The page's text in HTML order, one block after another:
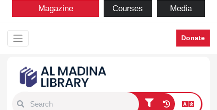
Magazine Courses Media
Donate